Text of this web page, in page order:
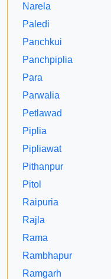
Narela
Paledi
Panchkui
Panchpiplia
Para
Parwalia
Petlawad
Piplia
Pipliawat
Pithanpur
Pitol
Raipuria
Rajla
Rama
Rambhapur
Ramgarh